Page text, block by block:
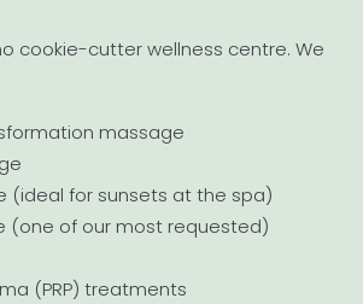
cookie-cutter wellness centre. We
massage
(ideal for sunsets at the spa)
(one of our most requested)
(PRP) treatments